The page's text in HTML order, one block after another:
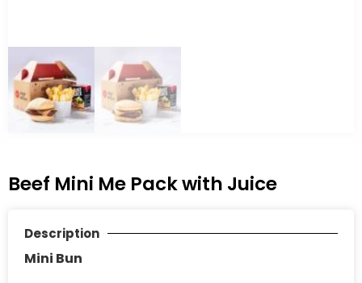
Beef Mini Me Pack with Juice
Description
Mini Bun